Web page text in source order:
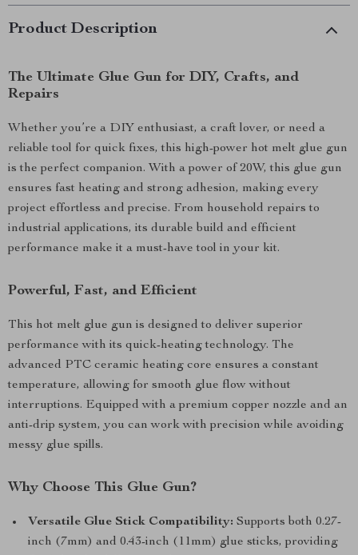
Product Description
The Ultimate Glue Gun for DIY, Crafts, and
Repairs
Whether you’re a DIY enthusiast, a craft lover, or need a
reliable tool for quick fixes, this high-power hot melt glue gun
is the perfect companion. With a power of 20W, this glue gun
ensures fast heating and strong adhesion, making every
project effortless and precise. From household repairs to
industrial applications, its durable build and efficient
performance make it a must-have tool in your kit.
Powerful, Fast, and Efficient
This hot melt glue gun is designed to deliver superior
performance with its quick-heating technology. The
advanced PTC ceramic heating core ensures a constant
temperature, allowing for smooth glue flow without
interruptions. Equipped with a premium copper nozzle and an
anti-drip system, you can work with precision while avoiding
messy glue spills.
Why Choose This Glue Gun?
Versatile Glue Stick Compatibility: Supports both 0.27-
inch (7mm) and 0.43-inch (11mm) glue sticks, providing